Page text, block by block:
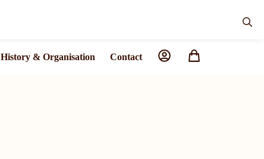
History & Organisation Contact